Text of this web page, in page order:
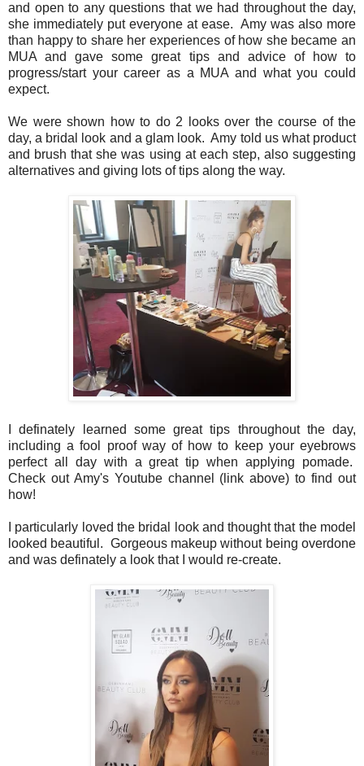
and open to any questions that we had throughout the day,
she immediately put everyone at ease. Amy was also more
than happy to share her experiences of how she became an
MUA and gave some great tips and advice of how to
progress/start your career as a MUA and what you could
expect.
We were shown how to do 2 looks over the course of the
day, a bridal look and a glam look. Amy told us what product
and brush that she was using at each step, also suggesting
alternatives and giving lots of tips along the way.
I definately learned some great tips throughout the day,
including a fool proof way of how to keep your eyebrows
perfect all day with a great tip when applying pomade.
Check out Amy's Youtube channel (link above) to find out
how!
I particularly loved the bridal look and thought that the model
looked beautiful. Gorgeous makeup without being overdone
and was definately a look that I would re-create.